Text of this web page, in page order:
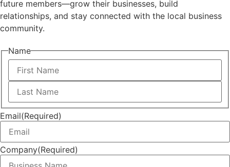
future members—grow their businesses, build
relationships, and stay connected with the local business
community.
Name
First
Last
Email(Required)
Company(Required)